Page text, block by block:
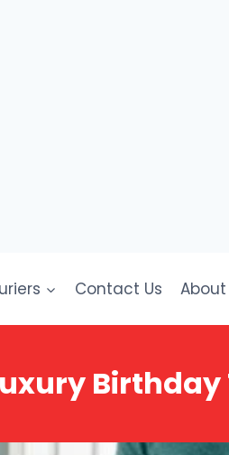
Contact Us About
Birthday